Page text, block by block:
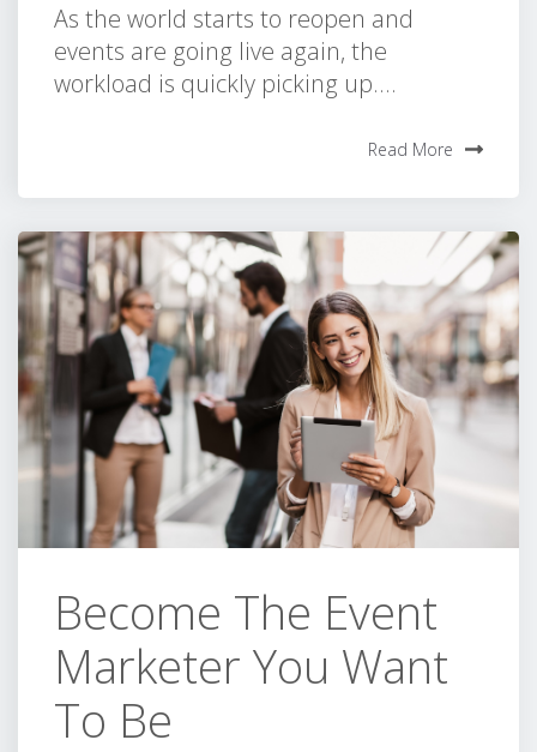
As the world starts to reopen and
events are going live again, the
workload is quickly picking up....
Read More
Become The Event
Marketer You Want
To Be